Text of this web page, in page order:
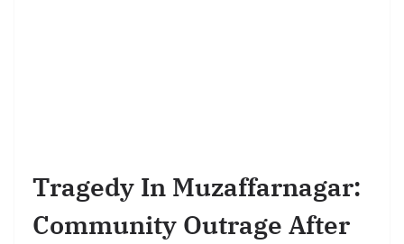
Tragedy In Muzaffarnagar:
Community Outrage After